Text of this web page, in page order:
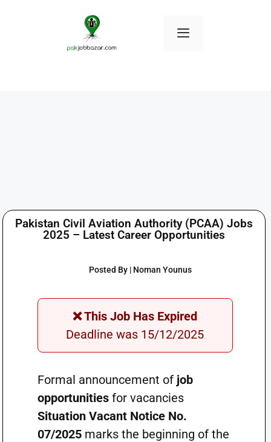
Pakistan Civil Aviation Authority (PCAA) Jobs
2025 – Latest Career Opportunities
Posted By | Noman Younus
❌ This Job Has Expired
Deadline was 15/12/2025
Formal announcement of job
opportunitiesfor vacancies
Situation Vacant Notice No.
07/2025marks the beginning of the